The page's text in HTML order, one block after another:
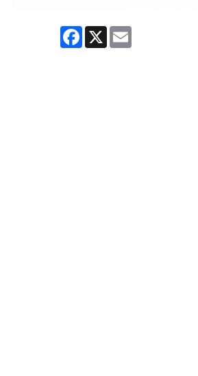
Facebook
X Email